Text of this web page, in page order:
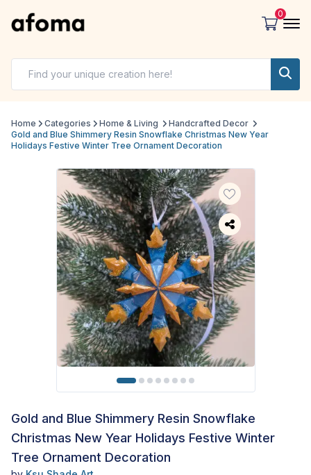
0
Home Categories Home & Living
Handcrafted Decor
Gold and Blue Shimmery Resin Snowflake Christmas New Year
Holidays Festive Winter Tree Ornament Decoration
Gold and Blue Shimmery Resin Snowflake
Christmas New Year Holidays Festive Winter
Tree Ornament Decoration